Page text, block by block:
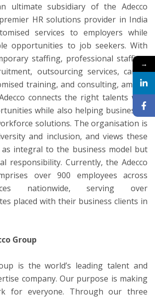
ultimate subsidiary of the Adecco
HR solutions provider in India
services to employers while
opportunities to job seekers. With
staffing, professional staffing,
outsourcing services, career
training, and consulting, among
connects the right talents with
while also helping businesses
solutions. The organisation is
and inclusion, and views these
integral to the business model but
responsibility. Currently, the Adecco
over 900 employees across
nationwide, serving over
placed with their business clients in
Group
is the world’s leading talent and
company. Our purpose is making
for everyone. Through our three
→